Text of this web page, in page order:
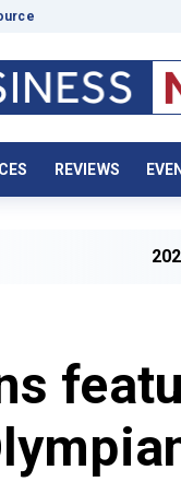
REVIEWS
2026